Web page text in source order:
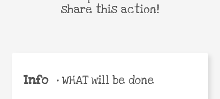
Info •WHAT will be done
share this action!